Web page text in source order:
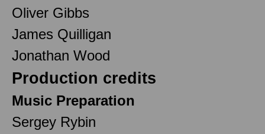
Oliver Gibbs
James Quilligan
Jonathan Wood
Production credits
Music Preparation
Sergey Rybin